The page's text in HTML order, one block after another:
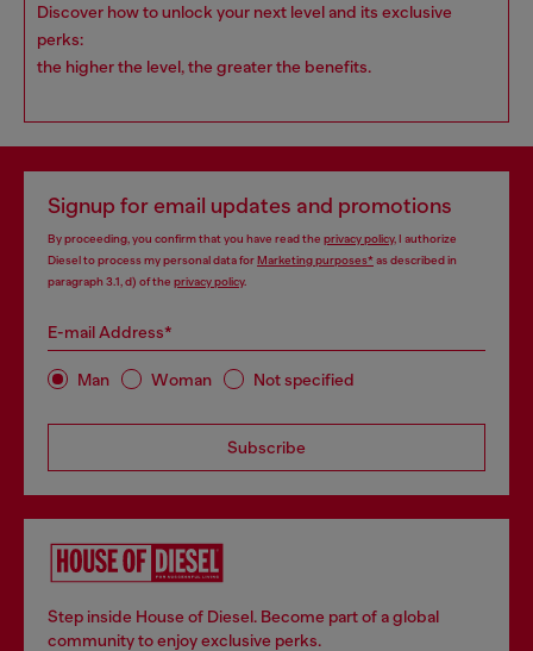
Discover how to unlock your next level and its exclusive
perks:
the higher the level, the greater the benefits.
Signup for email updates and promotions
By proceeding, you confirm that you have read the privacy policy, I authorize
Diesel to process my personal data forMarketing purposes*as described in
paragraph 3.1, d) of the privacy policy.
E-mail Address*
Man Woman Not specified
Subscribe
Step inside House of Diesel. Become part of a global
community to enjoy exclusive perks.